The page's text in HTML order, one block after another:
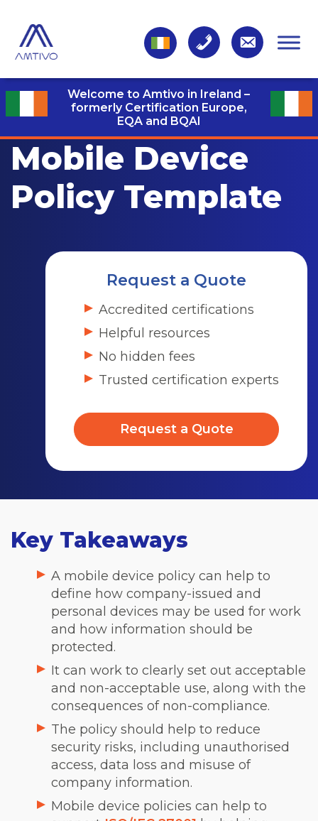
Welcome to Amtivo in Ireland –
formerly Certification Europe,
EQA and BQAI
Mobile Device
Policy Template
Request a Quote
Accredited certifications
Helpful resources
No hidden fees
Trusted certification experts
Request a Quote
Key Takeaways
A mobile device policy can help to
define how company-issued and
personal devices may be used for work
and how information should be
protected.
It can work to clearly set out acceptable
and non-acceptable use, along with the
consequences of non-compliance.
The policy should help to reduce
security risks, including unauthorised
access, data loss and misuse of
company information.
Mobile device policies can help to